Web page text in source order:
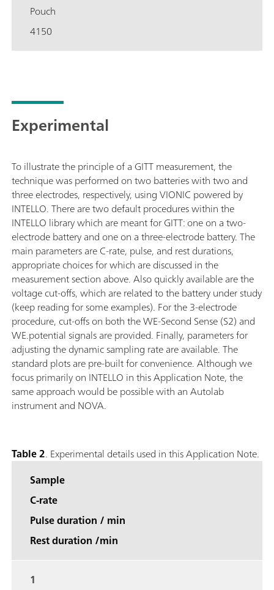
Pouch
4150
Experimental
To illustrate the principle of a GITT measurement, the
technique was performed on two batteries with two and
three electrodes, respectively, using VIONIC powered by
INTELLO. There are two default procedures within the
INTELLO library which are meant for GITT: one on a two-
electrode battery and one on a three-electrode battery. The
main parameters are C-rate, pulse, and rest durations,
appropriate choices for which are discussed in the
measurement section above. Also quickly available are the
voltage cut-offs, which are related to the battery under study
(keep reading for some examples). For the 3-electrode
procedure, cut-offs on both the WE-Second Sense (S2) and
WE.potential signals are provided. Finally, parameters for
adjusting the dynamic sampling rate are available. The
standard plots are pre-built for convenience. Although we
focus primarily on INTELLO in this Application Note, the
same approach would be possible with an Autolab
instrument and NOVA.
Table 2. Experimental details used in this Application Note.
Sample
C-rate
Pulse duration / min
Rest duration /min
1